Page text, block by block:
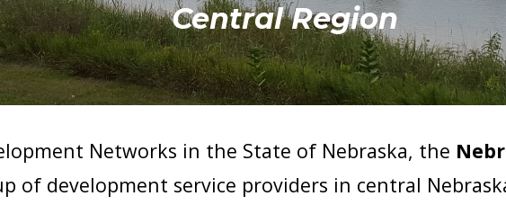
Central Region
Networks in the State of Nebraska, the
of development service providers in central